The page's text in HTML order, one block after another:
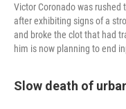
Victor Coronado was rushed
after exhibiting signs of a
and broke the clot that had
him is now planning to end
Slow death of